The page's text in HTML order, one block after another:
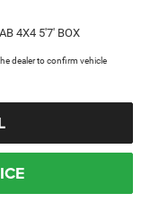
4X4 5'7' BOX
dealer to confirm vehicle